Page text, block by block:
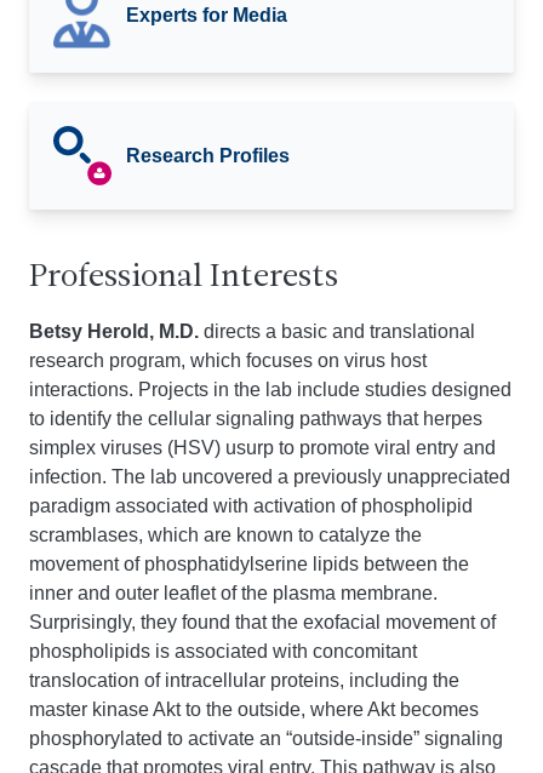
Experts for Media
Research Profiles
Professional Interests
Betsy Herold, M.D. directs a basic and translational
research program, which focuses on virus host
interactions. Projects in the lab include studies designed
to identify the cellular signaling pathways that herpes
simplex viruses (HSV) usurp to promote viral entry and
infection. The lab uncovered a previously unappreciated
paradigm associated with activation of phospholipid
scramblases, which are known to catalyze the
movement of phosphatidylserine lipids between the
inner and outer leaflet of the plasma membrane.
Surprisingly, they found that the exofacial movement of
phospholipids is associated with concomitant
translocation of intracellular proteins, including the
master kinase Akt to the outside, where Akt becomes
phosphorylated to activate an “outside-inside” signaling
cascade that promotes viral entry. This pathway is also